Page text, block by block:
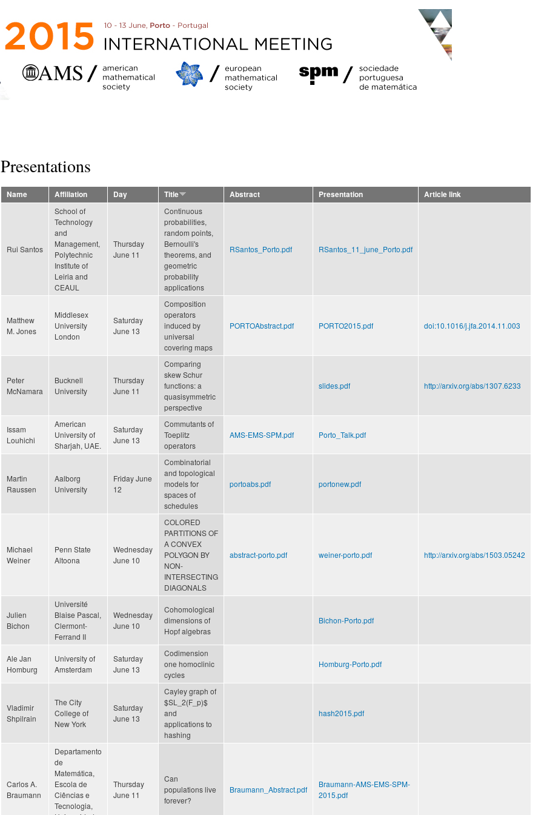
main
Presentations
Name Affiliation Day Title Abstract Presentation Article link
Rui Santos
School of
Technology
and
Management,
Polytechnic
Institute of
Leiria and
CEAUL
Thursday
June 11
Continuous
probabilities,
random points,
Bernoulli's
theorems, and
geometric
probability
applications
RSantos_Porto.pdf RSantos_11_june_Porto.pdf
Matthew
M. Jones
Middlesex
University
London
Saturday
June 13
Composition
operators
induced by
universal
covering maps
PORTOAbstract.pdf PORTO2015.pdf doi:10.1016/j.jfa.2014.11.003
Peter
McNamara
Bucknell
University
Thursday
June 11
Comparing
skew Schur
functions: a
quasisymmetric
perspective
slides.pdf http://arxiv.org/abs/1307.6233
Issam
Louhichi
American
University of
Sharjah, UAE.
Saturday
June 13
Commutants of
Toeplitz
operators
AMS-EMS-SPM.pdf Porto_Talk.pdf
Martin
Raussen
Aalborg
University
Friday June
12
Combinatorial
and topological
models for
spaces of
schedules
portoabs.pdf portonew.pdf
Michael
Weiner
Penn State
Altoona
Wednesday
June 10
COLORED
PARTITIONS OF
A CONVEX
POLYGON BY
NON-
INTERSECTING
DIAGONALS
abstract-porto.pdf weiner-porto.pdf http://arxiv.org/abs/1503.05242
Julien
Bichon
Université
Blaise Pascal,
Clermont-
Ferrand II
Wednesday
June 10
Cohomological
dimensions of
Hopf algebras
Bichon-Porto.pdf
Ale Jan
Homburg
University of
Amsterdam
Saturday
June 13
Codimension
one homoclinic
cycles
Homburg-Porto.pdf
Vladimir
Shpilrain
The City
College of
New York
Saturday
June 13
Cayley graph of
$SL_2(F_p)$
and
applications to
hashing
hash2015.pdf
Carlos A.
Braumann
Departamento
de
Matemática,
Escola de
Ciências e
Tecnologia,
Thursday
June 11
Can
populations live
forever?
Braumann_Abstract.pdf
Braumann-AMS-EMS-SPM-
2015.pdf